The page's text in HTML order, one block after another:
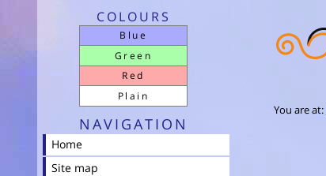
You are at:
COLOURS
Blue
Green
Red
Plain
NAVIGATION
Home
Site map